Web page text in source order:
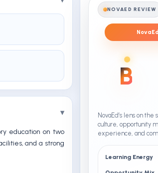
education on two
and a strong
NOVAED REVIEW
B
NovaEd’s lens on the
culture, opportunity
experience, and
Learning Energy